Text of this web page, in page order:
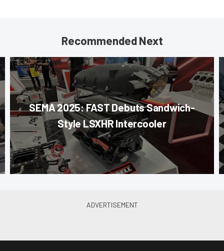
Recommended Next
SEMA 2025: FAST Debuts Sandwich-
Style LSXHR Intercooler